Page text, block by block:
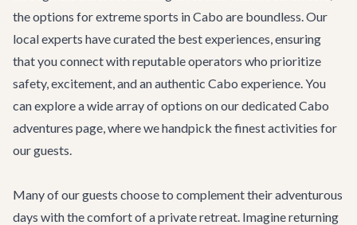
the options for extreme sports in Cabo are boundless. Our
local experts have curated the best experiences, ensuring
that you connect with reputable operators who prioritize
safety, excitement, and an authentic Cabo experience. You
can explore a wide array of options on our dedicatedCabo
adventures page, where we handpick the finest activities for
our guests.
Many of our guests choose to complement their adventurous
days with the comfort of a private retreat. Imagine returning